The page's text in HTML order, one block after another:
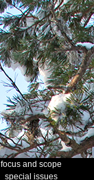
focus and scope
special issues